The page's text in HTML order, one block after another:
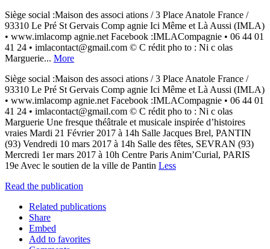
Siège social :Maison des associ ations / 3 Place Anatole France /
93310 Le Pré St Gervais Comp agnie Ici Même et Là Aussi (IMLA)
• www.imlacomp agnie.net Facebook :IMLACompagnie • 06 44 01
41 24 • imlacontact@gmail.com © C rédit pho to : Ni c olas
Marguerie... More
Siège social :Maison des associ ations / 3 Place Anatole France /
93310 Le Pré St Gervais Comp agnie Ici Même et Là Aussi (IMLA)
• www.imlacomp agnie.net Facebook :IMLACompagnie • 06 44 01
41 24 • imlacontact@gmail.com © C rédit pho to : Ni c olas
Marguerie Une fresque théâtrale et musicale inspirée d’histoires
vraies Mardi 21 Février 2017 à 14h Salle Jacques Brel, PANTIN
(93) Vendredi 10 mars 2017 à 14h Salle des fêtes, SEVRAN (93)
Mercredi 1er mars 2017 à 10h Centre Paris Anim’Curial, PARIS
19e Avec le soutien de la ville de Pantin Less
Read the publication
Related publications
Share
Embed
Add to favorites